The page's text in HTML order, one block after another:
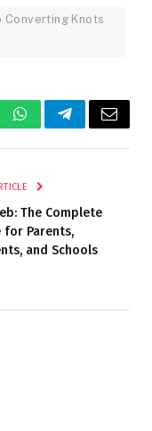
Converting Knots
WhatsAppTelegramEmail
The Complete
for Parents,
and Schools